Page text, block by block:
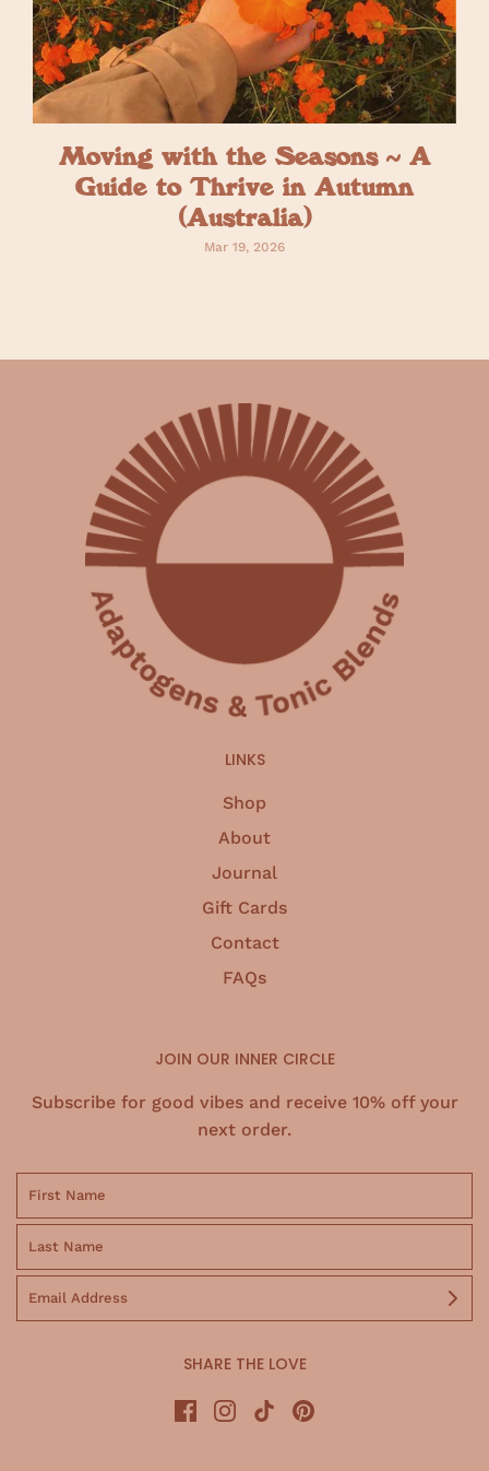
Moving with the Seasons ~ A
Guide to Thrive in Autumn
(Australia)
Mar 19, 2026
LINKS
Shop
About
Journal
Gift Cards
Contact
FAQs
JOIN OUR INNER CIRCLE
Subscribe for good vibes and receive 10% off your
next order.
SHARE THE LOVE